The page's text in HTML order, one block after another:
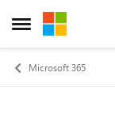
Open Side Menu
Skip to
Microsoft 365